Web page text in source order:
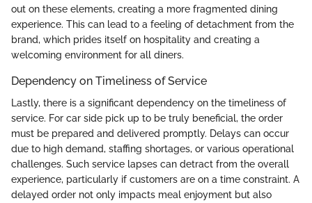
out on these elements, creating a more fragmented dining
experience. This can lead to a feeling of detachment from the
brand, which prides itself on hospitality and creating a
welcoming environment for all diners.
Dependency on Timeliness of Service
Lastly, there is a significant dependency on the timeliness of
service. For car side pick up to be truly beneficial, the order
must be prepared and delivered promptly. Delays can occur
due to high demand, staffing shortages, or various operational
challenges. Such service lapses can detract from the overall
experience, particularly if customers are on a time constraint. A
delayed order not only impacts meal enjoyment but also